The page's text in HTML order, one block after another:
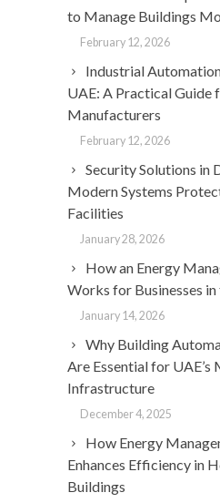
to Manage Buildings
February 12, 2026
Industrial
UAE: A Practical Guide
Manufacturers
February 12, 2026
Security Solutions in
Modern Systems
Facilities
January 28, 2026
How an Energy
Works for Businesses in
January 14, 2026
Why Building
Are Essential for UAE’s
Infrastructure
December 4, 2025
How Energy
Enhances Efficiency in
Buildings